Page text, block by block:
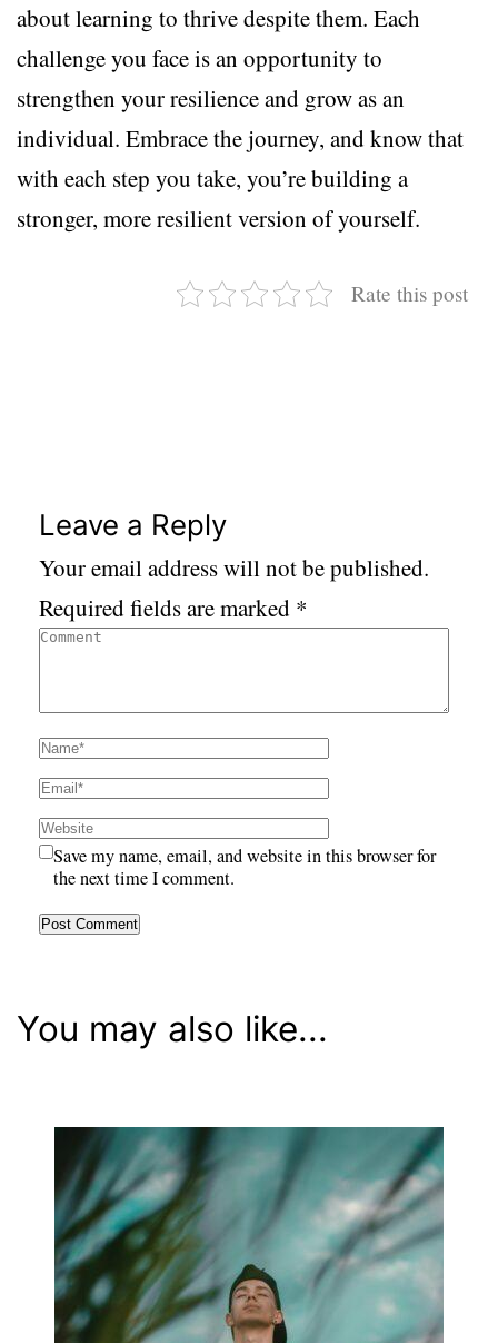
about learning to thrive despite them. Each
challenge you face is an opportunity to
strengthen your resilience and grow as an
individual. Embrace the journey, and know that
with each step you take, you’re building a
stronger, more resilient version of yourself.
Rate this post
Leave a Reply
Your email address will not be published.
Required fields are marked *
Save my name, email, and website in this browser for
the next time I comment.
You may also like...